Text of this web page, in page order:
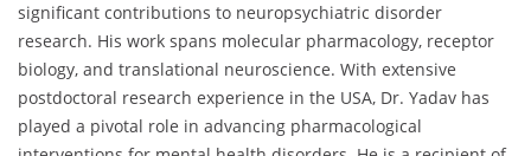
significant contributions to neuropsychiatric disorder
research. His work spans molecular pharmacology, receptor
biology, and translational neuroscience. With extensive
postdoctoral research experience in the USA, Dr. Yadav has
played a pivotal role in advancing pharmacological